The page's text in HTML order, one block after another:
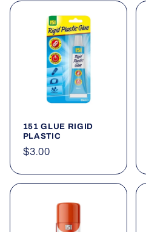
151 GLUE RIGID
PLASTIC
Regular
$3.00